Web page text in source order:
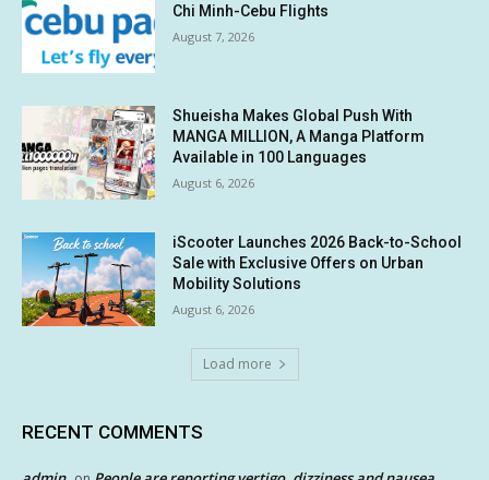
Chi Minh-Cebu Flights
August 7, 2026
Shueisha Makes Global Push With
MANGA MILLION, A Manga Platform
Available in 100 Languages
August 6, 2026
iScooter Launches 2026 Back-to-School
Sale with Exclusive Offers on Urban
Mobility Solutions
August 6, 2026
Load more
RECENT COMMENTS